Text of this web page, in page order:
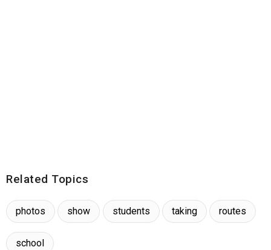
Related Topics
photos show students taking routes
school